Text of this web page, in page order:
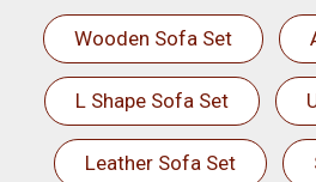
Wooden Sofa Set
L Shape Sofa Set
Leather Sofa Set